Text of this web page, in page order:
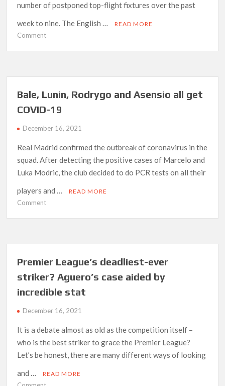
number of postponed top-flight fixtures over the past
week to nine. The English …
READ MORE
Commenton
fairness
wreaks
Premier
League
Bale, Lunin, Rodrygo and Asensio all get
COVID-19
December 16, 2021
Real Madrid confirmed the outbreak of coronavirus in the
squad. After detecting the positive cases of Marcelo and
Luka Modric, the club decided to do PCR tests on all their
players and …
READ MORE
Commenton
and
Asensio
get
COVID-
Premier League’s deadliest-ever
striker? Aguero’s case aided by
incredible stat
December 16, 2021
It is a debate almost as old as the competition itself –
who is the best striker to grace the Premier League?
Let’s be honest, there are many different ways of looking
and …
READ MORE